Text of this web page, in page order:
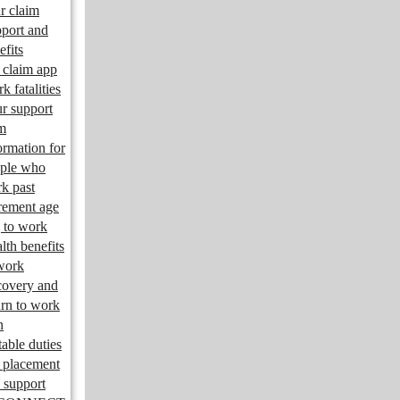
claim
and
app
fatalities
support
for
who
past
age
to work
benefits
and
to work
duties
placement
support